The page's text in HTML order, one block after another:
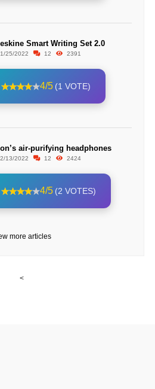
Smart Writing Set 2.0
25/2022 12 2391
4/5 (1 VOTE)
air-purifying headphones
13/2022 12 2424
4/5 (2 VOTES)
more articles
<